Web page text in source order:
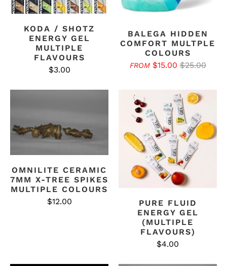
KODA / SHOTZ
ENERGY GEL
MULTIPLE
FLAVOURS
$3.00
BALEGA HIDDEN
COMFORT MULTPLE
COLOURS
FROM $15.00 $25.00
OMNILITE CERAMIC
7MM X-TREE SPIKES
MULTIPLE COLOURS
$12.00
PURE FLUID
ENERGY GEL
(MULTIPLE
FLAVOURS)
$4.00